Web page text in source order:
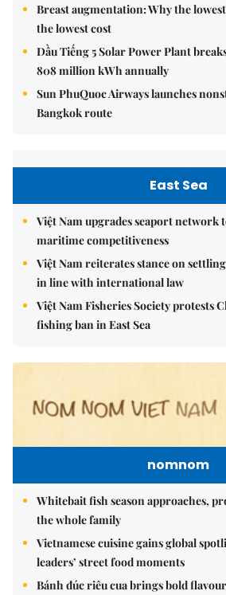
Breast augmentation: Why the
the lowest cost
Dầu Tiếng 5 Solar Power Plant
808 million kWh annually
Sun PhuQuoc Airways launches
Bangkok route
East Sea
Việt Nam upgrades seaport network
maritime competitiveness
Việt Nam reiterates stance on
in line with international law
Việt Nam Fisheries Society protests
fishing ban in East Sea
nomnom
Whitebait fish season approaches,
the whole family
Vietnamese cuisine gains global
leaders’ street food moments
Bánh đúc riêu cua brings bold